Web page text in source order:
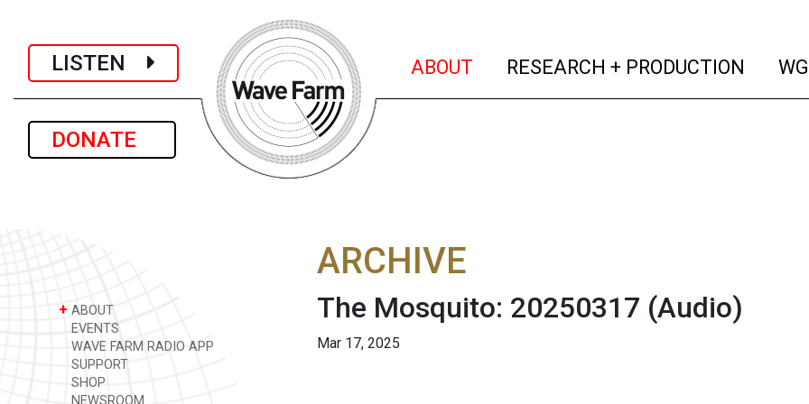
LISTEN
DONATE
ABOUT (current)
RESEARCH + PRODUCTION
+ ABOUT
EVENTS
WAVE FARM RADIO APP
SUPPORT
SHOP
NEWSROOM
ARCHIVE
The Mosquito: 20250317 (Audio)
Mar 17, 2025